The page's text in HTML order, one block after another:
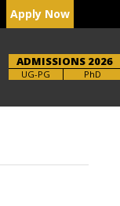
Apply Now
ADMISSIONS 2026
Brochure PhD